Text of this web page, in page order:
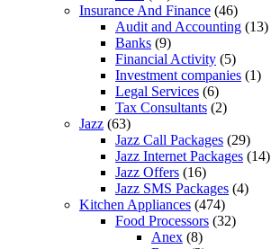
Insurance And Finance (46)
Audit and Accounting (13)
Banks (9)
Financial Activity (5)
Investment companies (1)
Legal Services (6)
Tax Consultants (2)
Jazz (63)
Jazz Call Packages (29)
Jazz Internet Packages (14)
Jazz Offers (16)
Jazz SMS Packages (4)
Kitchen Appliances (474)
Food Processors (32)
Anex (8)